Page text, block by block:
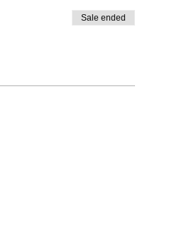
Sale ended